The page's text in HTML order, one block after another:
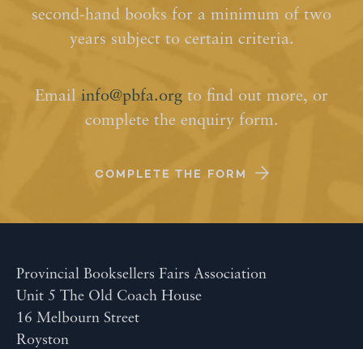
second-hand books for a minimum of two
years subject to certain criteria.
Email info@pbfa.org to find out more, or
complete the enquiry form.
COMPLETE THE FORM
Provincial Booksellers Fairs Association
Unit 5 The Old Coach House
16 Melbourn Street
Royston